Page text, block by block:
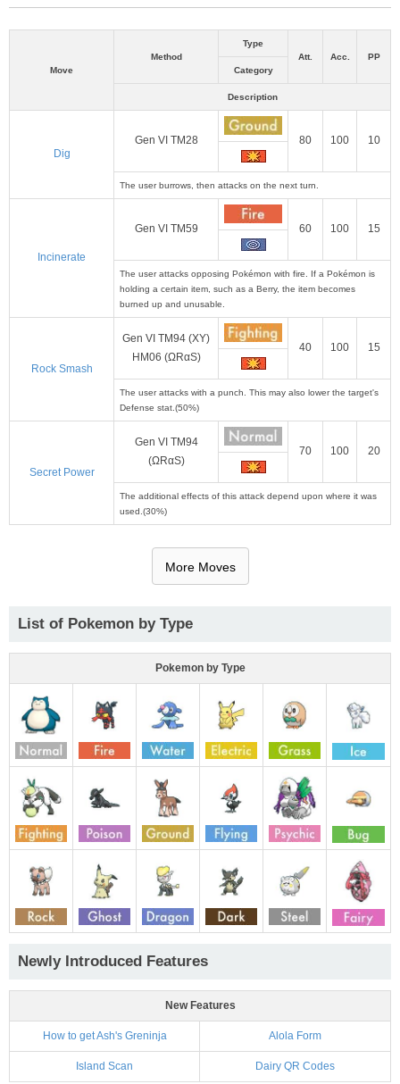
Move
Method
Type
Att.
Acc.
PP
Category
Description
Dig
Gen VI TM28 80 100 10
The user burrows, then attacks on the next turn.
Incinerate
Gen VI TM59 60 100 15
The user attacks opposing Pokémon with fire. If a Pokémon is
holding a certain item, such as a Berry, the item becomes
burned up and unusable.
Rock Smash
Gen VI TM94 (XY)
HM06 (ΩRαS)
40 100 15
The user attacks with a punch. This may also lower the target's
Defense stat.(50%)
Secret Power
Gen VI TM94
(ΩRαS)
70 100 20
The additional effects of this attack depend upon where it was
used.(30%)
More Moves
List of Pokemon by Type
Pokemon by Type
Newly Introduced Features
New Features
How to get Ash's Greninja Alola Form
Island Scan Dairy QR Codes